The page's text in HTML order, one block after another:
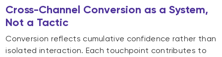
Cross-Channel Conversion as a System,
Not a Tactic
Conversion reflects cumulative confidence rather than
isolated interaction. Each touchpoint contributes to